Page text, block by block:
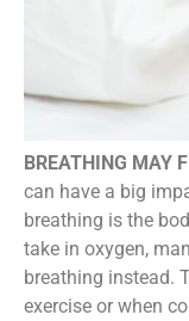
BREATHING MAY
can have a big
breathing is the
take in oxygen,
breathing instead.
exercise or when